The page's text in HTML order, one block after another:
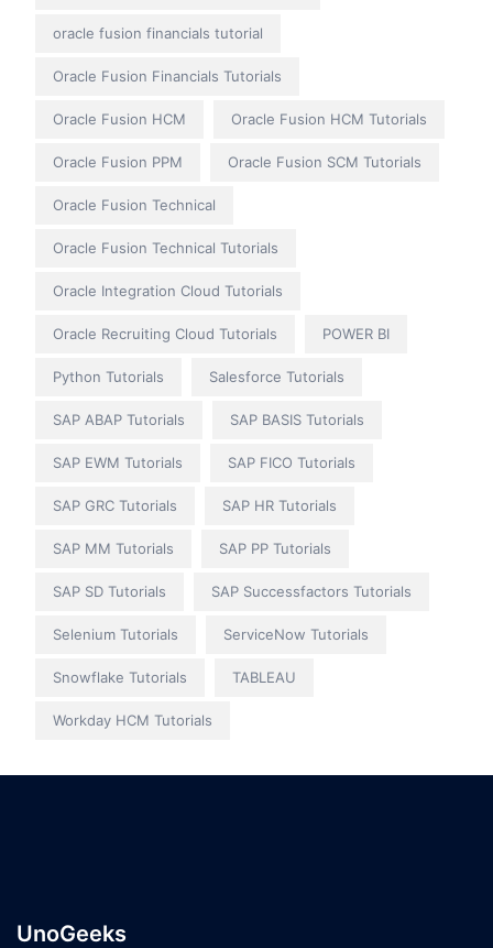
oracle fusion financials tutorial
Oracle Fusion Financials Tutorials
Oracle Fusion HCM Oracle Fusion HCM Tutorials
Oracle Fusion PPM Oracle Fusion SCM Tutorials
Oracle Fusion Technical
Oracle Fusion Technical Tutorials
Oracle Integration Cloud Tutorials
Oracle Recruiting Cloud Tutorials POWER BI
Python Tutorials Salesforce Tutorials
SAP ABAP Tutorials SAP BASIS Tutorials
SAP EWM Tutorials SAP FICO Tutorials
SAP GRC Tutorials SAP HR Tutorials
SAP MM Tutorials SAP PP Tutorials
SAP SD Tutorials SAP Successfactors Tutorials
Selenium Tutorials ServiceNow Tutorials
Snowflake Tutorials TABLEAU
Workday HCM Tutorials
UnoGeeks